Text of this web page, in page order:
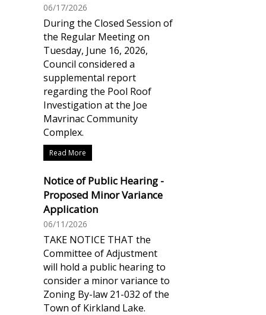
06/17/2026
During the Closed Session of
the Regular Meeting on
Tuesday, June 16, 2026,
Council considered a
supplemental report
regarding the Pool Roof
Investigation at the Joe
Mavrinac Community
Complex.
Read More
Notice of Public Hearing -
Proposed Minor Variance
Application
06/11/2026
TAKE NOTICE THAT the
Committee of Adjustment
will hold a public hearing to
consider a minor variance to
Zoning By-law 21-032 of the
Town of Kirkland Lake.